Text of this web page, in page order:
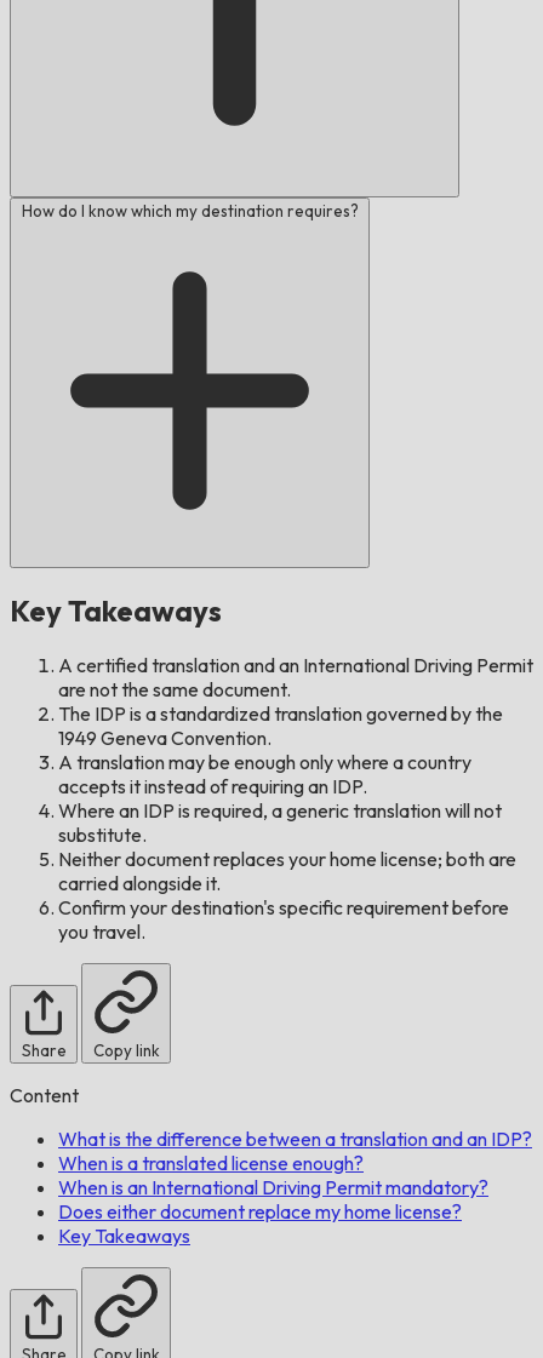
How do I know which my destination requires?
Key Takeaways
A certified translation and an International Driving Permit
are not the same document.
The IDP is a standardized translation governed by the
1949 Geneva Convention.
A translation may be enough only where a country
accepts it instead of requiring an IDP.
Where an IDP is required, a generic translation will not
substitute.
Neither document replaces your home license; both are
carried alongside it.
Confirm your destination's specific requirement before
you travel.
Share Copy link
Content
What is the difference between a translation and an IDP?
When is a translated license enough?
When is an International Driving Permit mandatory?
Does either document replace my home license?
Key Takeaways